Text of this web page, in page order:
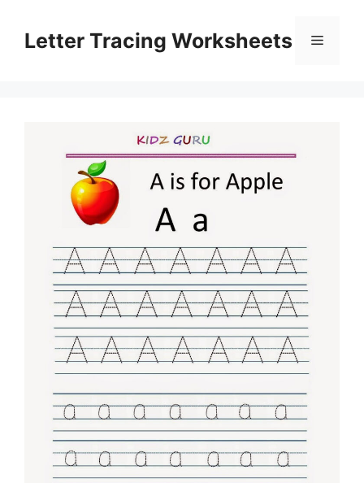
contentLetter Tracing Worksheets Menu